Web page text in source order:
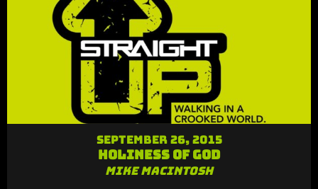
September 26, 2015
Holiness of God
Mike MacIntosh